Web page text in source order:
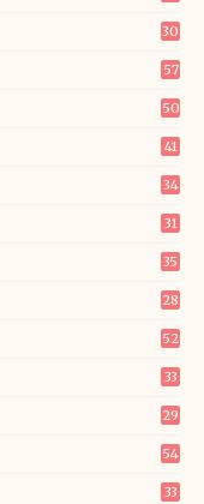
30
57
50
41
34
31
35
28
52
33
29
54
33